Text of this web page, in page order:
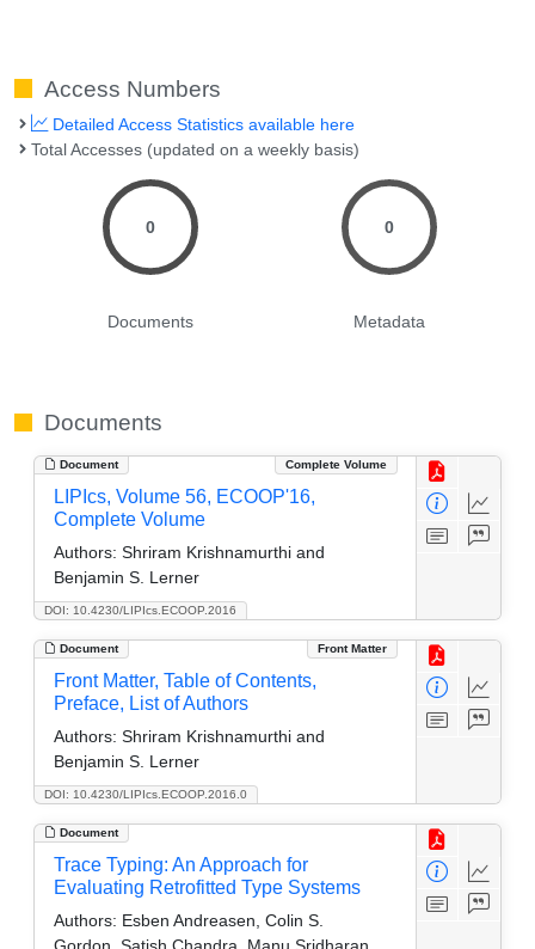
Access Numbers
Detailed Access Statistics available here
Total Accesses (updated on a weekly basis)
0
Documents
0
Metadata
Documents
Document Complete Volume
DOI: 10.4230/LIPIcs.ECOOP.2016
LIPIcs, Volume 56, ECOOP'16,
Complete Volume
Authors: Shriram Krishnamurthi and
Benjamin S. Lerner
Document Front Matter
DOI: 10.4230/LIPIcs.ECOOP.2016.0
Front Matter, Table of Contents,
Preface, List of Authors
Authors: Shriram Krishnamurthi and
Benjamin S. Lerner
Document
Trace Typing: An Approach for
Evaluating Retrofitted Type Systems
Authors: Esben Andreasen, Colin S.